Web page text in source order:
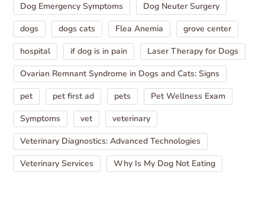
Dog Emergency Symptoms
Dog Neuter Surgery
dogs
dogs cats Flea Anemia
grove center
hospital
if dog is in pain
Laser Therapy for Dogs
Ovarian Remnant Syndrome in Dogs and Cats: Signs
pet
pet first ad pets
Pet Wellness Exam
Symptoms
vet
veterinary
Veterinary Diagnostics: Advanced Technologies
Veterinary Services
Why Is My Dog Not Eating